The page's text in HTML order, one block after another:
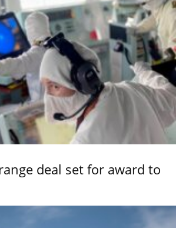
deal set for award to